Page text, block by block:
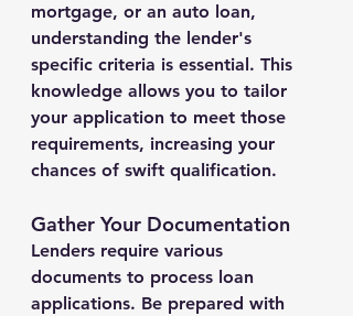
mortgage, or an auto loan,
understanding the lender's
specific criteria is essential. This
knowledge allows you to tailor
your application to meet those
requirements, increasing your
chances of swift qualification.
Gather Your Documentation
Lenders require various
documents to process loan
applications. Be prepared with